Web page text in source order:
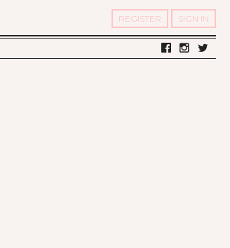
REGISTER SIGN IN